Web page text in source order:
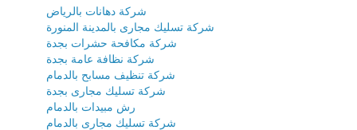
شركة دهانات بالرياض
شركة تسليك مجارى بالمدينة المنورة
شركة مكافحة حشرات بجدة
شركة نظافة عامة بجدة
شركة تنظيف مسابح بالدمام
شركة تسليك مجارى بجدة
رش مبيدات بالدمام
شركة تسليك مجارى بالدمام